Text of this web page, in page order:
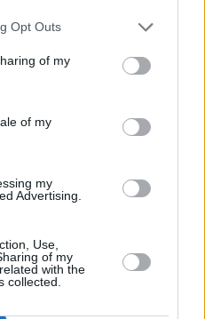
Opt Outs
of my
of my
my
Advertising.
Use,
of my
with the
collected.